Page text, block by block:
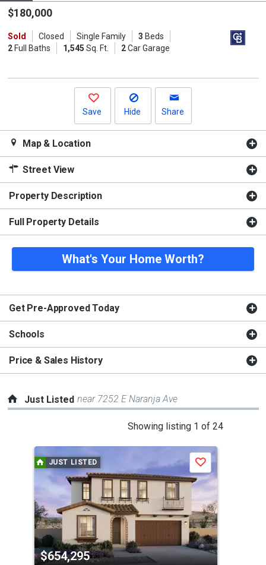
the
and
next
$180,000
Sold Closed Single Family 3 Beds
2Full Baths 1,545 Sq. Ft. 2Car Garage
Save Hide Share
Map & Location
Street View
Property Description
Full Property Details
What's Your Home Worth?
Get Pre-Approved Today
Schools
Price & Sales History
Just Listed near 7252 E Naranja Ave
Showing listing 1 of 24
carousel
tiles
that
activate
property
listing
JUST LISTED
$654,295
Save